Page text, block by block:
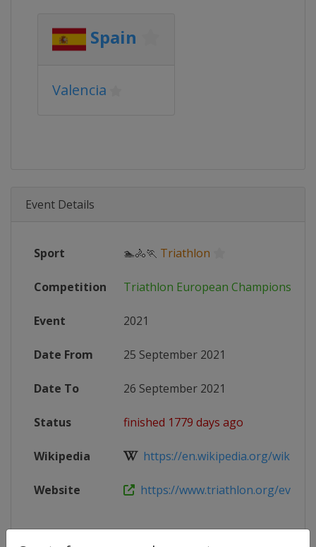
Spain
Valencia
Event Details
Sport 🏊🚴🏃 Triathlon
Competition Triathlon European Championships
Event 2021
Date From 25 September 2021
Date To 26 September 2021
Status finished 1779 days ago
Wikipedia https://en.wikipedia.org/wiki/
Website https://www.triathlon.org/